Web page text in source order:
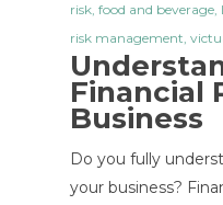
risk, food and beverage,
risk management,
Financial
Business
Do you fully
your business?